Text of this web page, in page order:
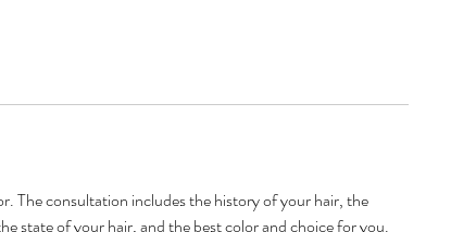
The consultation includes the history of your hair, the
state of your hair, and the best color and choice for you.